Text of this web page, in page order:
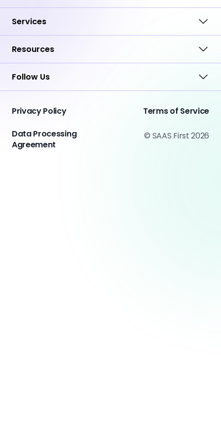
Services
Resources
Follow Us
Privacy Policy
Terms of Service
Data Processing
Agreement
© SAAS First 2026